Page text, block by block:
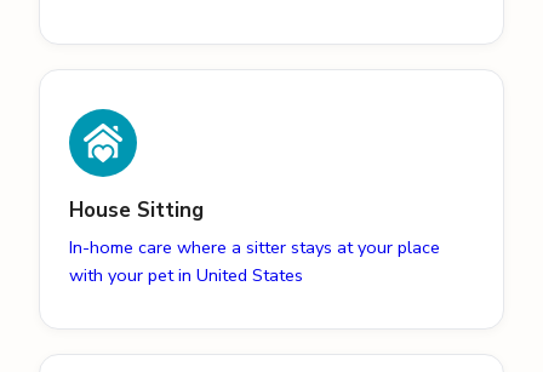
House Sitting
In-home care where a sitter stays at your place
with your pet in United States